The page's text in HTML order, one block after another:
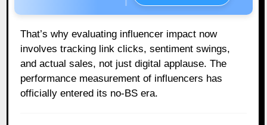
That’s why evaluating influencer impact now
involves tracking link clicks, sentiment swings,
and actual sales, not just digital applause. The
performance measurement of influencers has
officially entered its no-BS era.